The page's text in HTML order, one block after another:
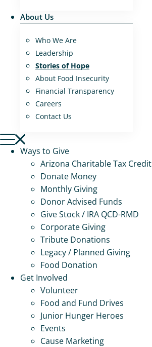
About Us
Who We Are
Leadership
Stories of Hope
About Food Insecurity
Financial Transparency
Careers
Contact Us
Ways to Give
Arizona Charitable Tax Credit
Donate Money
Monthly Giving
Donor Advised Funds
Give Stock / IRA QCD-RMD
Corporate Giving
Tribute Donations
Legacy / Planned Giving
Food Donation
Get Involved
Volunteer
Food and Fund Drives
Junior Hunger Heroes
Events
Cause Marketing